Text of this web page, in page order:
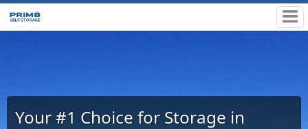
Your #1 Choice for Storage in